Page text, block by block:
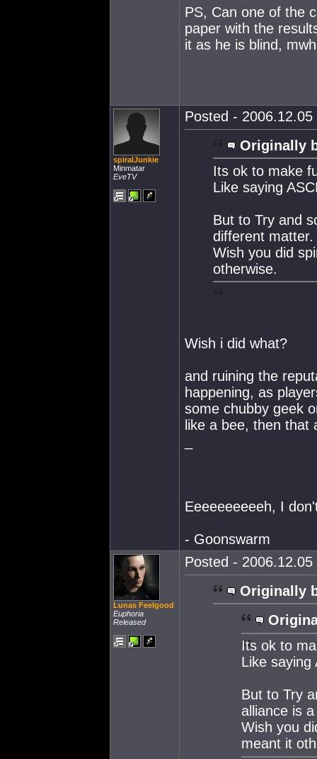
PS, Can one of the
paper with the
it as he is blind,
spiralJunkie
Minmatar
EveTV
Posted -
Originally
Its ok to make
Like saying
But to Try and
different matter.
Wish you did
otherwise.
Wish i did what?
and ruining the
happening, as
some chubby geek
like a bee, then that
Eeeeeeeeeeh, I
- Goonswarm
Lunas Feelgood
Euphoria
Released
Posted -
Originally
Its ok to
Like saying
But to Try
alliance is
Wish you
meant it